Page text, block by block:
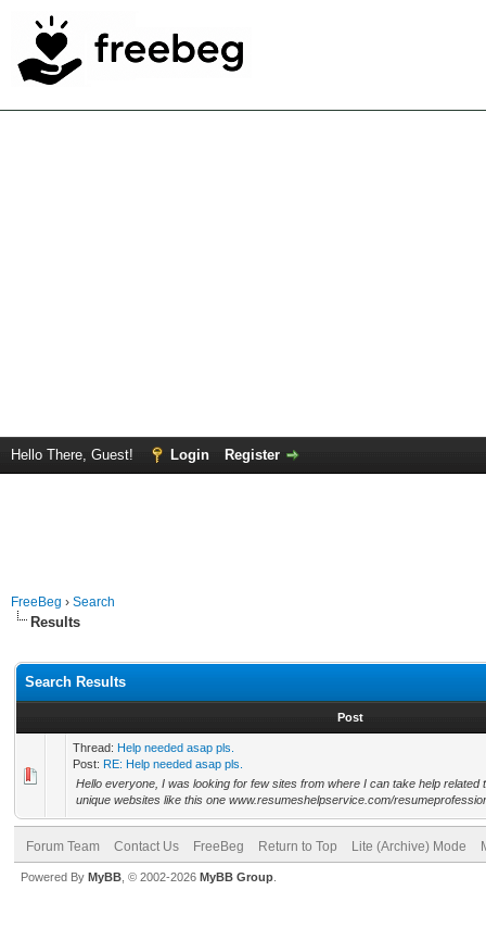
Hello There, Guest! Login Register
FreeBeg › Search
Results
Search Results
Post
Thread: Help needed asap pls.
Post: RE: Help needed asap pls.
Hello everyone, I was looking for few sites from where I can take help
unique websites like this one www.resumeshelpservice.com/
Forum Team Contact Us FreeBeg Return to Top Lite (Archive) Mode
Powered By MyBB , © 2002-2026 MyBB Group